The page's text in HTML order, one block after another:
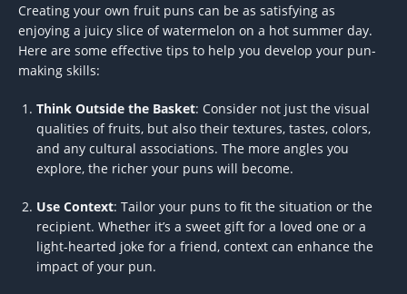
Creating your own fruit puns can be as satisfying as
enjoying a juicy slice of watermelon on a hot summer day.
Here are some effective tips to help you develop your pun-
making skills:
Think Outside the Basket: Consider not just the visual
qualities of fruits, but also their textures, tastes, colors,
and any cultural associations. The more angles you
explore, the richer your puns will become.
Use Context: Tailor your puns to fit the situation or the
recipient. Whether it’s a sweet gift for a loved one or a
light-hearted joke for a friend, context can enhance the
impact of your pun.